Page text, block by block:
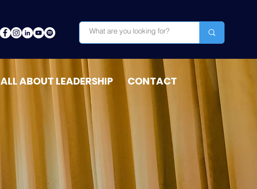
ALL ABOUT LEADERSHIP CONTACT